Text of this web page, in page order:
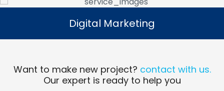
Digital Marketing
Read More
Digital Marketing
Want to make new project? contact with us.
Our expert is ready to help you